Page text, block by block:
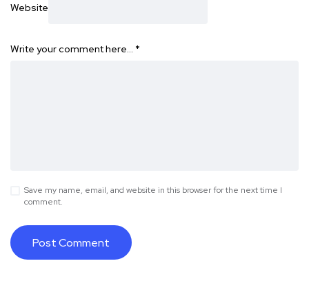
Website
Write your comment here… *
Save my name, email, and website in this browser for the next time I
comment.